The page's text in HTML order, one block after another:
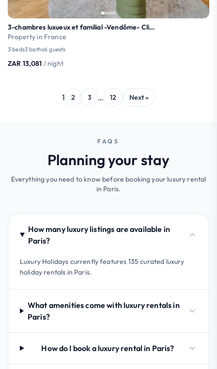
3-chambres luxueux et familial -Vendôme- Climatisé
Property in France
3 beds3 baths6 guests
ZAR 13,081 / night
1 2 3 … 12 Next »
FAQS
Planning your stay
Everything you need to know before booking your luxury rental
in Paris.
How many luxury listings are available in
Paris?
Luxury Holidays currently features 135 curated luxury
holiday rentals in Paris.
What amenities come with luxury rentals in
Paris?
How do I book a luxury rental in Paris?